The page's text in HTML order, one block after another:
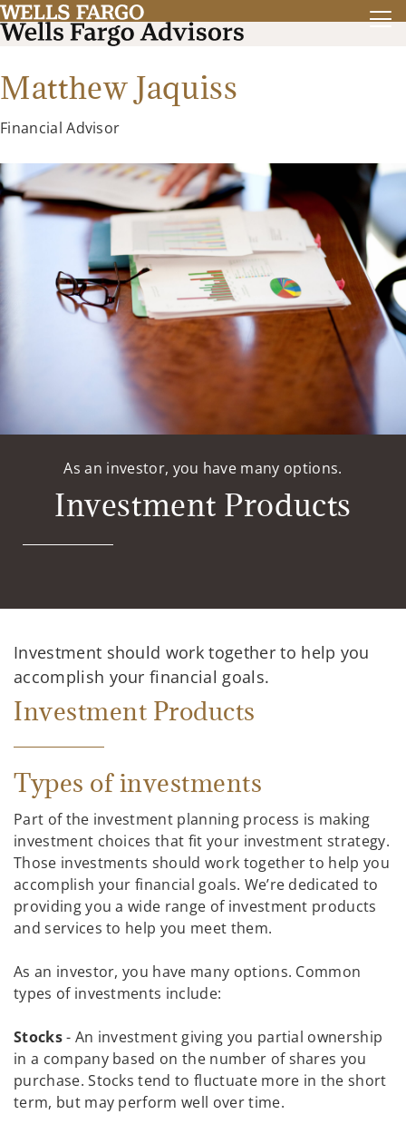
Matthew Jaquiss
Financial Advisor
As an investor, you have many options.
Investment Products
Investment should work together to help you
accomplish your financial goals.
Investment Products
Types of investments
Part of the investment planning process is making
investment choices that fit your investment strategy.
Those investments should work together to help you
accomplish your financial goals. We’re dedicated to
providing you a wide range of investment products
and services to help you meet them.
As an investor, you have many options. Common
types of investments include:
Stocks- An investment giving you partial ownership
in a company based on the number of shares you
purchase. Stocks tend to fluctuate more in the short
term, but may perform well over time.